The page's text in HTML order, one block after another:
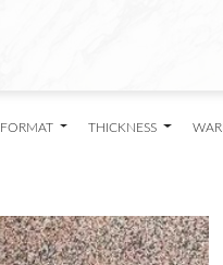
FORMAT THICKNESS